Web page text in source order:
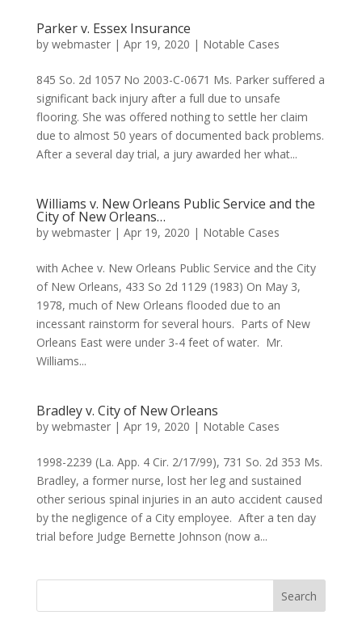
Parker v. Essex Insurance
by webmaster| Apr 19, 2020 | Notable Cases
845 So. 2d 1057 No 2003-C-0671 Ms. Parker suffered a
significant back injury after a full due to unsafe
flooring. She was offered nothing to settle her claim
due to almost 50 years of documented back problems.
After a several day trial, a jury awarded her what...
Williams v. New Orleans Public Service and the
City of New Orleans…
by webmaster| Apr 19, 2020 | Notable Cases
with Achee v. New Orleans Public Service and the City
of New Orleans, 433 So 2d 1129 (1983) On May 3,
1978, much of New Orleans flooded due to an
incessant rainstorm for several hours. Parts of New
Orleans East were under 3-4 feet of water. Mr.
Williams...
Bradley v. City of New Orleans
by webmaster| Apr 19, 2020 | Notable Cases
1998-2239 (La. App. 4 Cir. 2/17/99), 731 So. 2d 353 Ms.
Bradley, a former nurse, lost her leg and sustained
other serious spinal injuries in an auto accident caused
by the negligence of a City employee. After a ten day
trial before Judge Bernette Johnson (now a...